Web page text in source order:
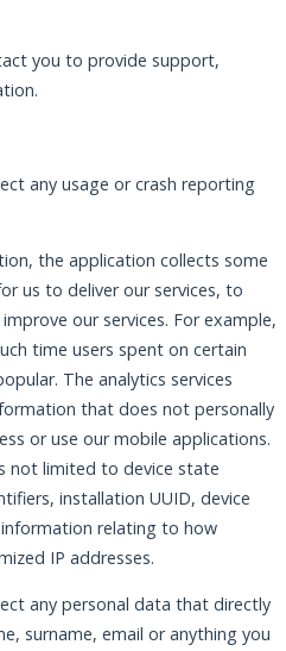
you to provide support,
any usage or crash reporting
the application collects some
us to deliver our services, to
our services. For example,
time users spent on certain
The analytics services
that does not personally
or use our mobile applications.
not limited to device state
installation UUID, device
relating to how
IP addresses.
any personal data that directly
surname, email or anything you